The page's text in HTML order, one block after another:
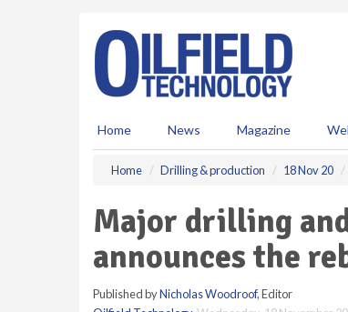
Home News Magazine
Home Drilling & production 18 Nov 20
Major drilling
announces the
Published byNicholas Woodroof, Editor